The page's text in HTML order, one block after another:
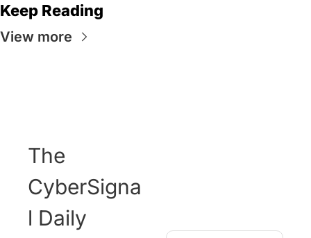
Keep Reading
View more
The
CyberSigna
l Daily